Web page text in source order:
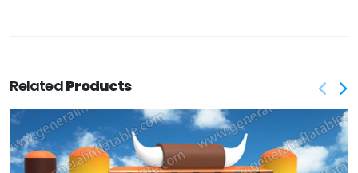
RelatedProducts